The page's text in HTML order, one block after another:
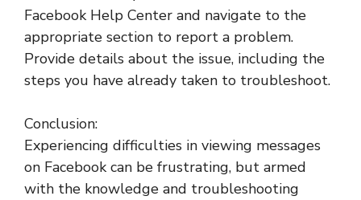
Facebook Help Center and navigate to the
appropriate section to report a problem.
Provide details about the issue, including the
steps you have already taken to troubleshoot.
Conclusion:
Experiencing difficulties in viewing messages
on Facebook can be frustrating, but armed
with the knowledge and troubleshooting